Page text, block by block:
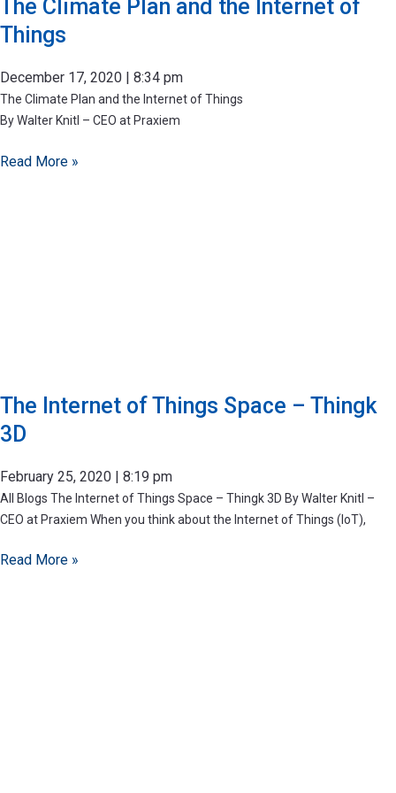
The Climate Plan and the Internet of
Things
December 17, 2020 8:34 pm
The Climate Plan and the Internet of Things
By Walter Knitl – CEO at Praxiem
Read More »
The Internet of Things Space – Thingk
3D
February 25, 2020 8:19 pm
All Blogs The Internet of Things Space – Thingk 3D By Walter Knitl –
CEO at Praxiem When you think about the Internet of Things (IoT),
Read More »